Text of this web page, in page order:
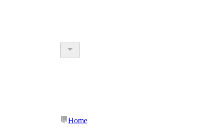
Home